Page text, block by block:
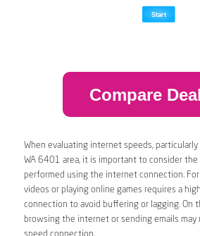
Compare
When evaluating internet speeds, particularly
WA 6401 area, it is important to consider
performed using the internet connection.
videos or playing online games requires a
connection to avoid buffering or lagging. On
browsing the internet or sending emails may